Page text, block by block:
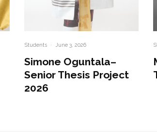
Students · June 3, 2026
Simone Oguntala–
Senior Thesis Project
2026